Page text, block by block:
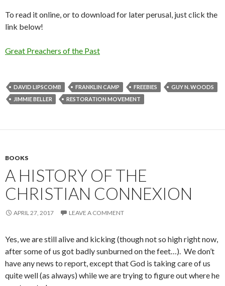
To read it online, or to download for later perusal, just click the
link below!
Great Preachers of the Past
DAVID LIPSCOMB FRANKLIN CAMP FREEBIES
GUY N. WOODS
JIMMIE BELLER
RESTORATION MOVEMENT
BOOKS
A HISTORY OF THE
CHRISTIAN CONNEXION
APRIL 27, 2017 LEAVE A COMMENT
Yes, we are still alive and kicking (though not so high right now,
after some of us got badly sunburned on the feet…). We don’t
have any news to report, except that God is taking care of us
quite well (as always) while we are trying to figure out where he